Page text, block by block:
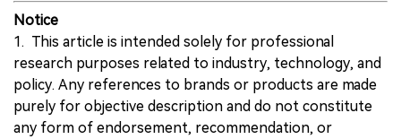
Notice
1. This article is intended solely for professional
research purposes related to industry, technology, and
policy. Any references to brands or products are made
purely for objective description and do not constitute
any form of endorsement, recommendation, or